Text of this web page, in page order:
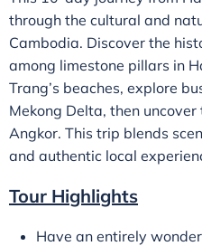
through the cultural and
Cambodia. Discover the
among limestone pillars in
Trang’s beaches, explore
Mekong Delta, then
Angkor. This trip blends
and authentic local
Tour Highlights
Have an entirely